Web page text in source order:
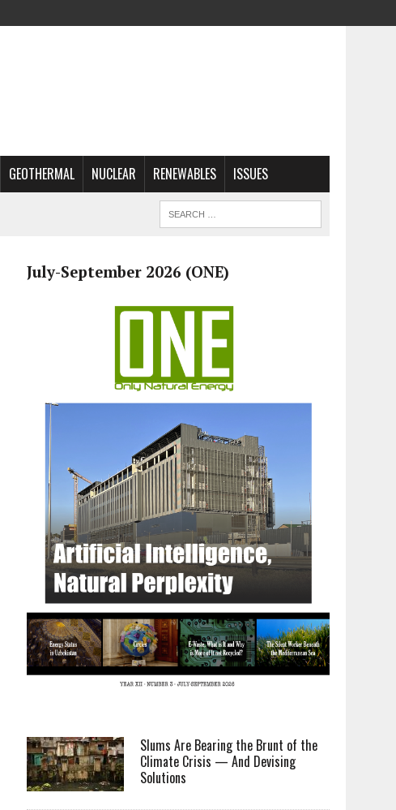
GEOTHERMAL NUCLEAR RENEWABLES ISSUES
July-September 2026 (ONE)
Slums Are Bearing the Brunt of the
Climate Crisis — And Devising
Solutions